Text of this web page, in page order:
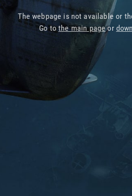
The webpage is not available or
Go tothe main pageor